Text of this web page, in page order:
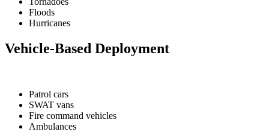
Floods
Hurricanes
Vehicle-Based Deployment
Patrol cars
SWAT vans
Fire command vehicles
Ambulances